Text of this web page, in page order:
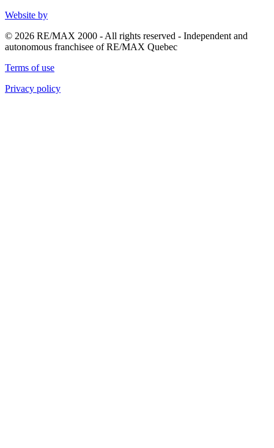
Website by
© 2026 RE/MAX 2000 - All rights reserved - Independent and
autonomous franchisee of RE/MAX Quebec
Terms of use
Privacy policy